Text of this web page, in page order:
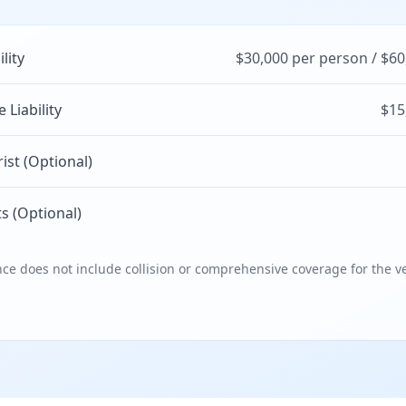
$30,000 per person /
Liability
(Optional)
(Optional)
does not include collision or comprehensive coverage for the